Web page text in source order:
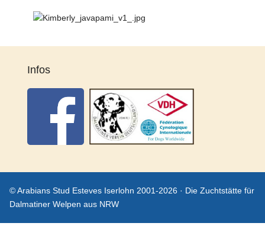
Infos
© Arabians Stud Esteves Iserlohn 2001-2026 · Die Zuchtstätte für
Dalmatiner Welpen aus NRW